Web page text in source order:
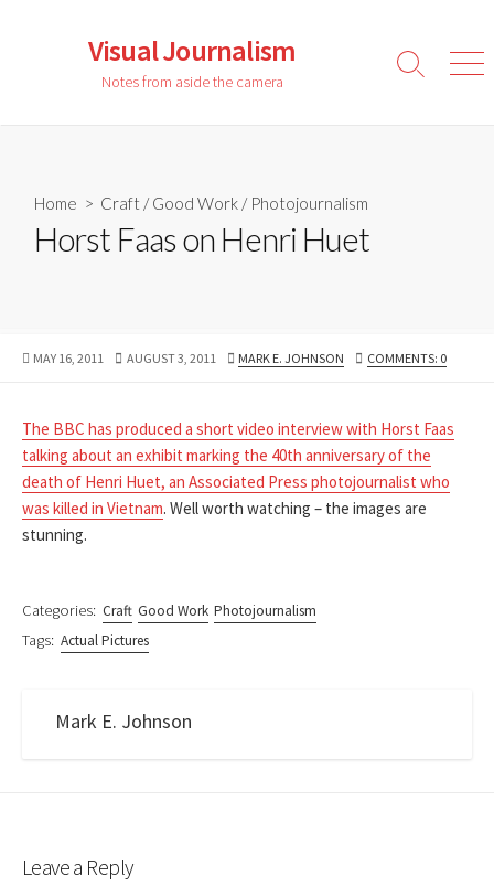
Visual Journalism
Notes from aside the camera
Search
Home > Craft /Good Work / Photojournalism
Horst Faas on Henri Huet
PUBLISHED
MAY 16, 2011
LAST
AUGUST 3, 2011 AUTHOR
MARK E. JOHNSON COMMENTS: 0
The BBC has produced a short video interview with Horst Faas
talking about an exhibit marking the 40th anniversary of the
death of Henri Huet, an Associated Press photojournalist who
was killed in Vietnam. Well worth watching – the images are
stunning.
Categories: Craft Good Work Photojournalism
Tags: Actual Pictures
Mark E. Johnson
Leave a Reply